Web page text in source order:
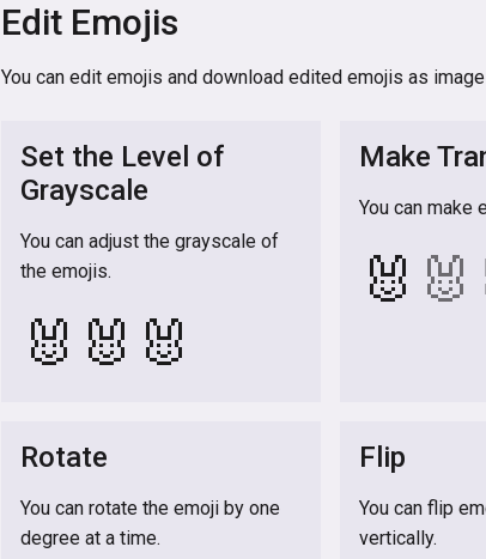
Edit Emojis
You can edit emojis and download edited emojis as
Set the Level of
Grayscale
You can adjust the grayscale of
the emojis.
🐰 🐰 🐰
Make
You can make
🐰 🐰
Rotate
You can rotate the emoji by one
degree at a time.
Flip
You can flip
vertically.